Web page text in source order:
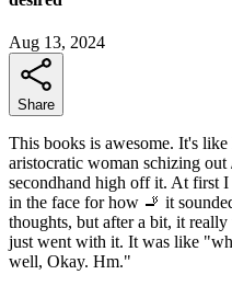
Aug 13, 2024
Share
This books is awesome. It's
aristocratic woman schizing
secondhand high off it. At first
in the face for how 🚬 it
thoughts, but after a bit, it
just went with it. It was like
well, Okay. Hm."